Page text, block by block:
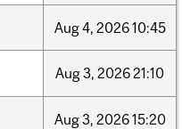
Aug4, 202610:45
Aug3, 202621:10
Aug3, 202615:20